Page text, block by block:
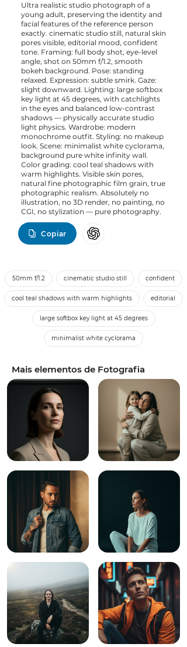
Ultra realistic studio photograph of a
young adult, preserving the identity and
facial features of the reference person
exactly. cinematic studio still, natural skin
pores visible, editorial mood, confident
tone. Framing: full body shot, eye-level
angle, shot on 50mm f/1.2, smooth
bokeh background. Pose: standing
relaxed. Expression: subtle smirk. Gaze:
slight downward. Lighting: large softbox
key light at 45 degrees, with catchlights
in the eyes and balanced low-contrast
shadows — physically accurate studio
light physics. Wardrobe: modern
monochrome outfit. Styling: no makeup
look. Scene: minimalist white cyclorama,
background pure white infinity wall.
Color grading: cool teal shadows with
warm highlights. Visible skin pores,
natural fine photographic film grain, true
photographic realism. Absolutely no
illustration, no 3D render, no painting, no
CGI, no stylization — pure photography.
Copiar
50mm f/1.2 cinematic studio still confident
cool teal shadows with warm highlights editorial
large softbox key light at 45 degrees
minimalist white cyclorama
Mais elementos de Fotografia